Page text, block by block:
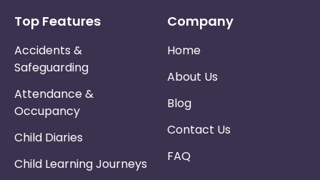
Top Features
Accidents &
Safeguarding
Attendance &
Occupancy
Child Diaries
Child Learning Journeys
Company
Home
About Us
Blog
Contact Us
FAQ